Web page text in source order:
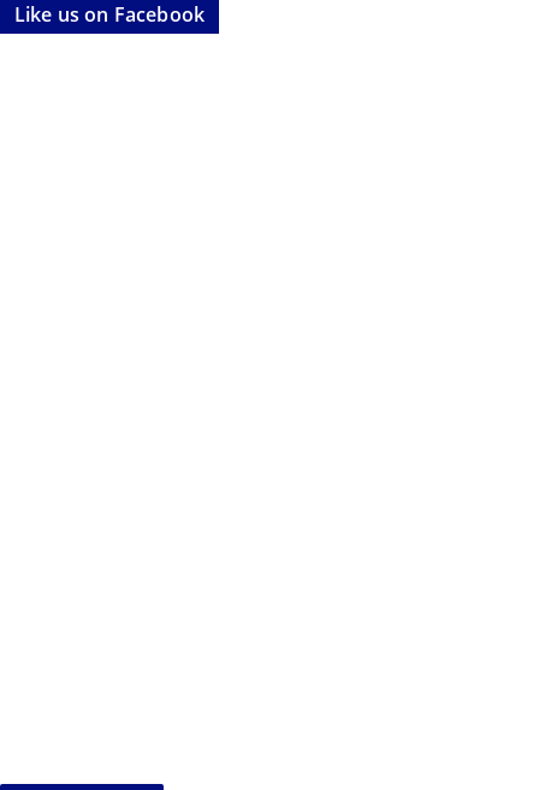
Like us on Facebook